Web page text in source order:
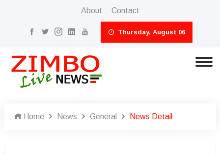
About Contact
Thursday, August 06
Home News General News Detail